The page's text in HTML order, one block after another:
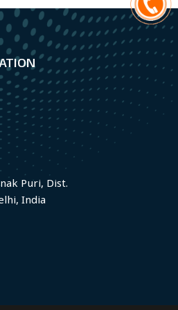
Puri, Dist.
India